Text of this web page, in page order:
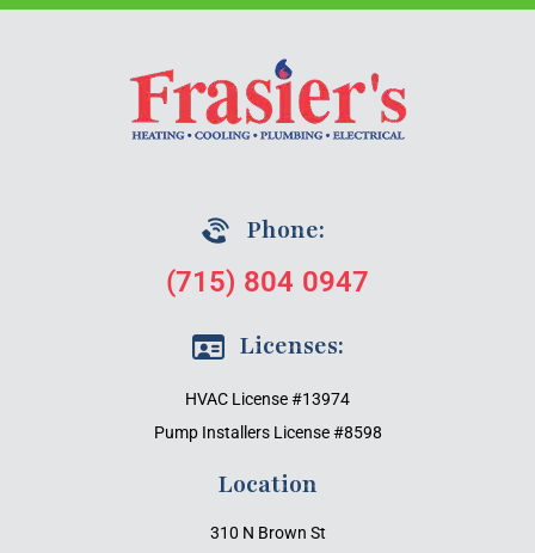
Phone:
(715) 804 0947
Licenses:
HVAC License #13974
Pump Installers License #8598
Location
310 N Brown St